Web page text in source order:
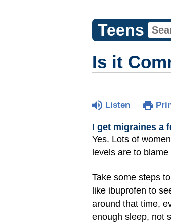
Teens
Is it
Listen
I get migraines a
Yes. Lots of
levels are to
Take some steps
like ibuprofen to
around that time,
enough sleep, not